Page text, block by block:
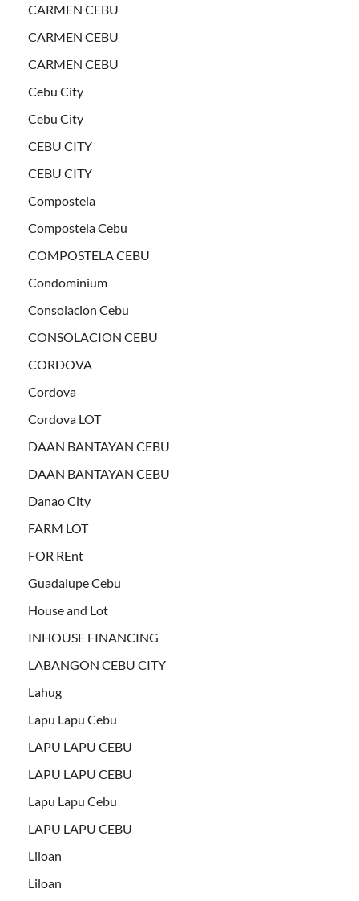
CARMEN CEBU
CARMEN CEBU
CARMEN CEBU
Cebu City
Cebu City
CEBU CITY
CEBU CITY
Compostela
Compostela Cebu
COMPOSTELA CEBU
Condominium
Consolacion Cebu
CONSOLACION CEBU
CORDOVA
Cordova
Cordova LOT
DAAN BANTAYAN CEBU
DAAN BANTAYAN CEBU
Danao City
FARM LOT
FOR REnt
Guadalupe Cebu
House and Lot
INHOUSE FINANCING
LABANGON CEBU CITY
Lahug
Lapu Lapu Cebu
LAPU LAPU CEBU
LAPU LAPU CEBU
Lapu Lapu Cebu
LAPU LAPU CEBU
Liloan
Liloan